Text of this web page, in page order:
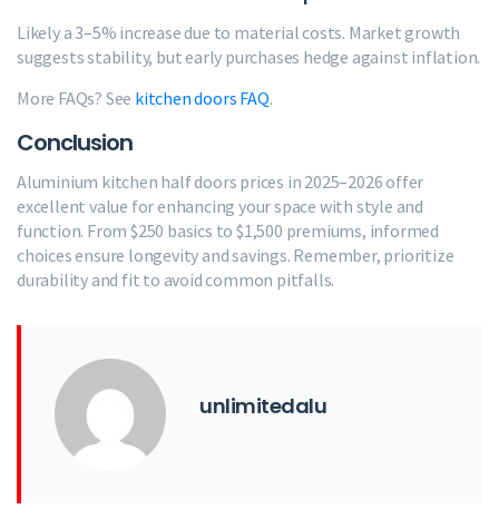
Likely a 3–5% increase due to material costs. Market growth
suggests stability, but early purchases hedge against inflation.
More FAQs? See kitchen doors FAQ.
Conclusion
Aluminium kitchen half doors prices in 2025–2026 offer
excellent value for enhancing your space with style and
function. From $250 basics to $1,500 premiums, informed
choices ensure longevity and savings. Remember, prioritize
durability and fit to avoid common pitfalls.
unlimitedalu